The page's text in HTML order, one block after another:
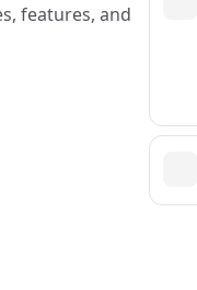
features, and